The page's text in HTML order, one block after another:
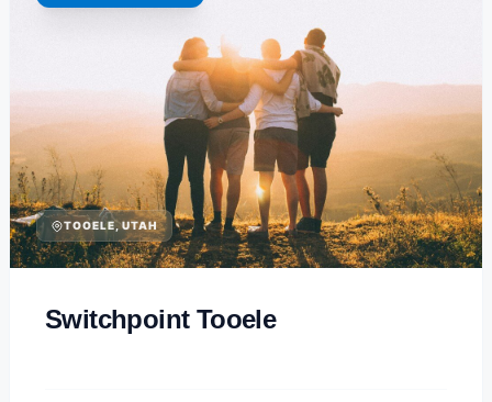
TOOELE, UTAH
Switchpoint Tooele